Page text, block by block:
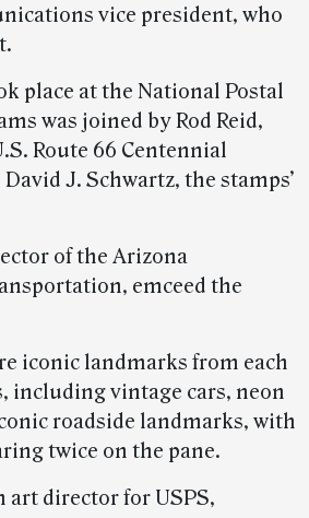
vice president, who
place at the National Postal
was joined by Rod Reid,
Route 66 Centennial
J. Schwartz, the stamps’
of the Arizona
emceed the
iconic landmarks from each
including vintage cars, neon
roadside landmarks, with
twice on the pane.
art director for USPS,